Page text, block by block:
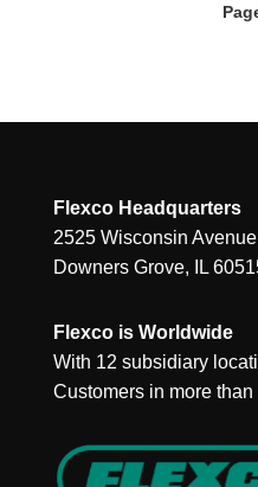
Flexco Headquarters
2525 Wisconsin Avenue
Downers Grove, IL
Flexco is Worldwide
With 12 subsidiary
Customers in more